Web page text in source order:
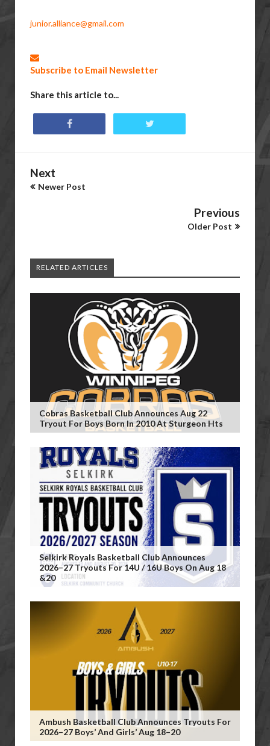
junior.alliance@gmail.com
Subscribe to Email Newsletter
Share this article to...
Next
Newer Post
Previous
Older Post
RELATED ARTICLES
Cobras Basketball Club Announces Aug 22
Tryout For Boys Born In 2010 At Sturgeon Hts
Selkirk Royals Basketball Club Announces
2026–27 Tryouts For 14U / 16U Boys On Aug 18
&20
Ambush Basketball Club Announces Tryouts For
2026–27 Boys’ And Girls’ Aug 18–20